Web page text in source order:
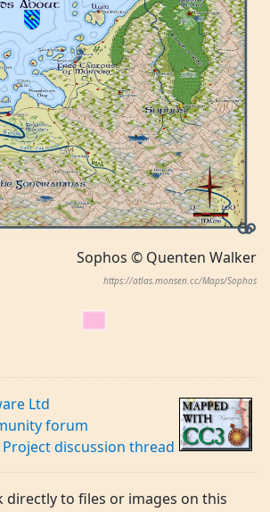
Sophos © Quenten Walker
https://atlas.monsen.cc/Maps/Sophos
Ltd
forum
discussion thread
directly to files or images on this